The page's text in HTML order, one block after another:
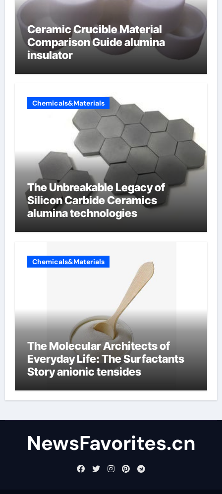
Ceramic Crucible Material
Comparison Guide alumina
insulator
Chemicals&Materials
The Unbreakable Legacy of
Silicon Carbide Ceramics
alumina technologies
Chemicals&Materials
The Molecular Architects of
Everyday Life: The Surfactants
Story anionic tensides
NewsFavorites.cn